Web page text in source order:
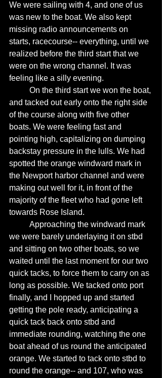
We were sailing with 4, and one of us
was new to the boat. We also kept
missing radio announcements on
starts, racecourse-- everything, until we
realized before the third start that we
were on the wrong channel. It was
feeling like a silly evening.
and tacked out early onto the right side
of the course along with five other
boats. We were feeling fast and
pointing high, capitalizing on dumping
backstay pressure in the lulls. We had
spotted the orange windward mark in
the Newport harbor channel and were
making out well for it, in front of the
majority of the fleet who had gone left
towards Rose Island.
we were barely underlaying it on stbd
and sitting on two other boats, so we
waited until the last moment for our two
quick tacks, to force them to carry on as
long as possible. We tacked onto port
finally, and I hopped up and started
getting the pole ready, anticipating a
quick tack back onto stbd and
immediate rounding, watching the one
boat ahead of us round the anticipated
orange. We started to tack onto stbd to
round the orange-- and 107, who was